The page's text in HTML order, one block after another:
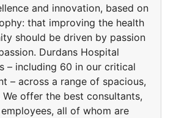
and innovation, based on
that improving the health
should be driven by passion
Durdans Hospital
– including 60 in our critical
– across a range of spacious,
offer the best consultants,
all of whom are